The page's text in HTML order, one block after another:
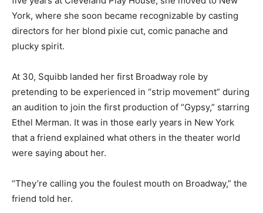
York, where she soon became recognizable by casting
directors for her blond pixie cut, comic panache and
plucky spirit.
At 30, Squibb landed her first Broadway role by
pretending to be experienced in “strip movement” during
an audition to join the first production of “Gypsy,” starring
Ethel Merman. It was in those early years in New York
that a friend explained what others in the theater world
were saying about her.
“They’re calling you the foulest mouth on Broadway,” the
friend told her.